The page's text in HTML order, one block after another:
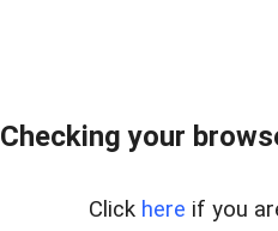
Checking your
Click here if you